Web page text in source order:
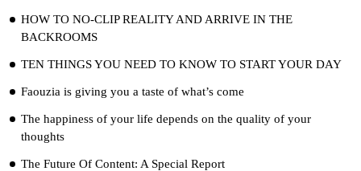
HOW TO NO-CLIP REALITY AND ARRIVE IN THE
BACKROOMS
TEN THINGS YOU NEED TO KNOW TO START YOUR DAY
Faouzia is giving you a taste of what’s come
The happiness of your life depends on the quality of your
thoughts
The Future Of Content: A Special Report